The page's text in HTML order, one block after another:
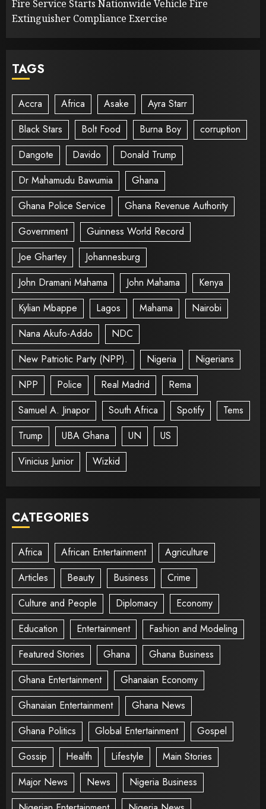
Fire Service Starts Nationwide Vehicle Fire
Extinguisher Compliance Exercise
TAGS
Accra Africa Asake
Ayra Starr
Black Stars
Bolt Food Burna Boy
corruption
Dangote
Davido
Donald Trump
Dr Mahamudu Bawumia
Ghana
Ghana Police Service
Ghana Revenue Authority
Government
Guinness World Record
Joe Ghartey
Johannesburg
John Dramani Mahama
John Mahama
Kenya
Kylian Mbappe
Lagos Mahama
Nairobi
Nana Akufo-Addo
NDC
New Patriotic Party (NPP).
Nigeria
Nigerians
NPP
Police Real Madrid
Rema
Samuel A. Jinapor
South Africa Spotify
Tems
Trump
UBA Ghana UN
US
Vinicius Junior
Wizkid
CATEGORIES
Africa African Entertainment
Agriculture
Articles
Beauty Business
Crime
Culture and People
Diplomacy
Economy
Education
Entertainment
Fashion and Modeling
Featured Stories
Ghana
Ghana Business
Ghana Entertainment
Ghanaian Economy
Ghanaian Entertainment
Ghana News
Ghana Politics
Global Entertainment
Gospel
Gossip
Health Lifestyle
Main Stories
Major News
News
Nigeria Business